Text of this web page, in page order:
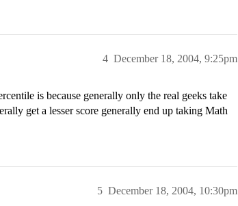
December 18, 2004, 9:25pm
4
is because generally only the real geeks take
get a lesser score generally end up taking Math
December 18, 2004, 10:30pm
5